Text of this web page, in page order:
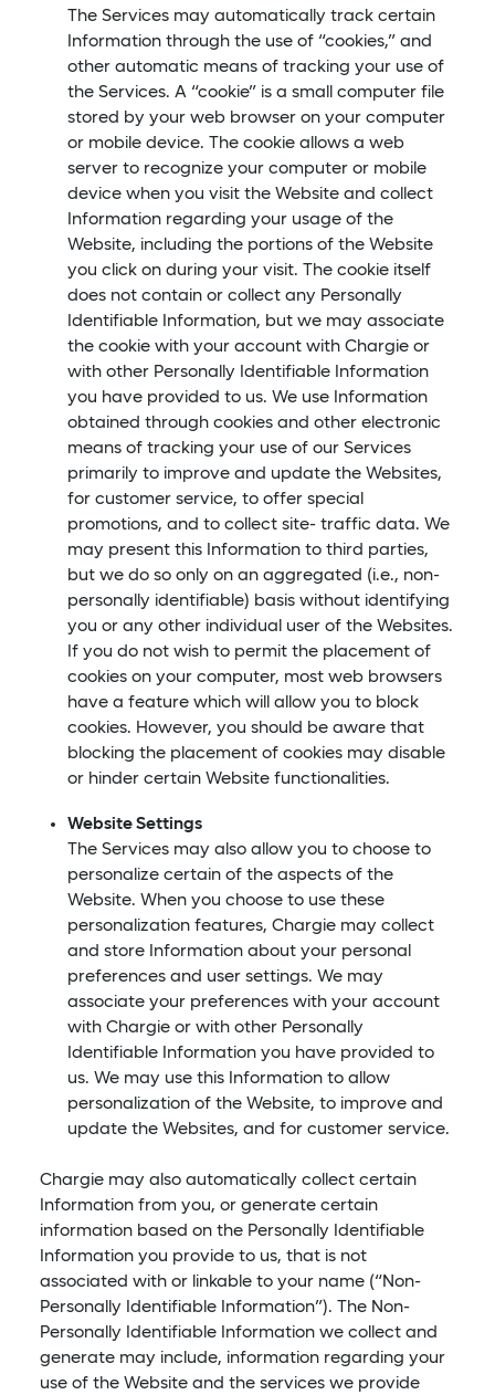
The Services may automatically track certain
Information through the use of “cookies,” and
other automatic means of tracking your use of
the Services. A “cookie” is a small computer file
stored by your web browser on your computer
or mobile device. The cookie allows a web
server to recognize your computer or mobile
device when you visit the Website and collect
Information regarding your usage of the
Website, including the portions of the Website
you click on during your visit. The cookie itself
does not contain or collect any Personally
Identifiable Information, but we may associate
the cookie with your account with Chargie or
with other Personally Identifiable Information
you have provided to us. We use Information
obtained through cookies and other electronic
means of tracking your use of our Services
primarily to improve and update the Websites,
for customer service, to offer special
promotions, and to collect site- traffic data. We
may present this Information to third parties,
but we do so only on an aggregated (i.e., non-
personally identifiable) basis without identifying
you or any other individual user of the Websites.
If you do not wish to permit the placement of
cookies on your computer, most web browsers
have a feature which will allow you to block
cookies. However, you should be aware that
blocking the placement of cookies may disable
or hinder certain Website functionalities.
Website Settings
The Services may also allow you to choose to
personalize certain of the aspects of the
Website. When you choose to use these
personalization features, Chargie may collect
and store Information about your personal
preferences and user settings. We may
associate your preferences with your account
with Chargie or with other Personally
Identifiable Information you have provided to
us. We may use this Information to allow
personalization of the Website, to improve and
update the Websites, and for customer service.
Chargie may also automatically collect certain
Information from you, or generate certain
information based on the Personally Identifiable
Information you provide to us, that is not
associated with or linkable to your name (“Non-
Personally Identifiable Information”). The Non-
Personally Identifiable Information we collect and
generate may include, information regarding your
use of the Website and the services we provide